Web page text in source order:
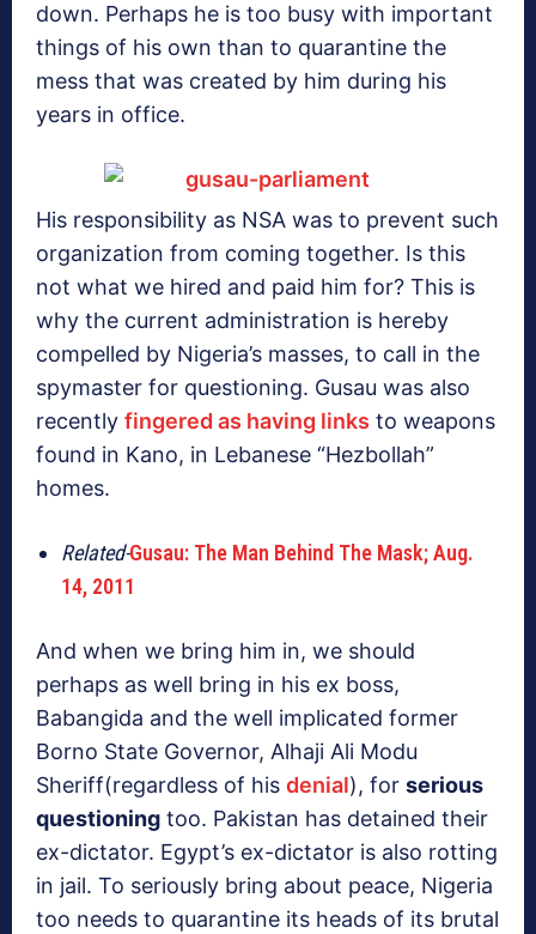
down. Perhaps he is too busy with important
things of his own than to quarantine the
mess that was created by him during his
years in office.
His responsibility as NSA was to prevent such
organization from coming together. Is this
not what we hired and paid him for? This is
why the current administration is hereby
compelled by Nigeria’s masses, to call in the
spymaster for questioning. Gusau was also
recently fingered as having links to weapons
found in Kano, in Lebanese “Hezbollah”
homes.
Related-Gusau: The Man Behind The Mask; Aug.
14, 2011
And when we bring him in, we should
perhaps as well bring in his ex boss,
Babangida and the well implicated former
Borno State Governor, Alhaji Ali Modu
Sheriff(regardless of his denial), for serious
questioning too. Pakistan has detained their
ex-dictator. Egypt’s ex-dictator is also rotting
in jail. To seriously bring about peace, Nigeria
too needs to quarantine its heads of its brutal